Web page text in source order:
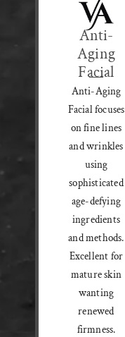
Anti-
Aging
Facial
Anti-Aging
Facial focuses
on fine lines
and wrinkles
using
sophisticated
age-defying
ingredients
and methods.
Excellent for
mature skin
wanting
renewed
firmness.